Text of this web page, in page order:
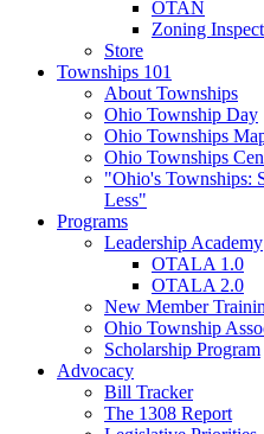
OTAN
Zoning
Store
Townships 101
About Townships
Ohio Township Day
Ohio Townships
Ohio Townships
"Ohio's Townships:
Less"
Programs
Leadership Academy
OTALA 1.0
OTALA 2.0
New Member
Ohio Township
Scholarship Program
Advocacy
Bill Tracker
The 1308 Report